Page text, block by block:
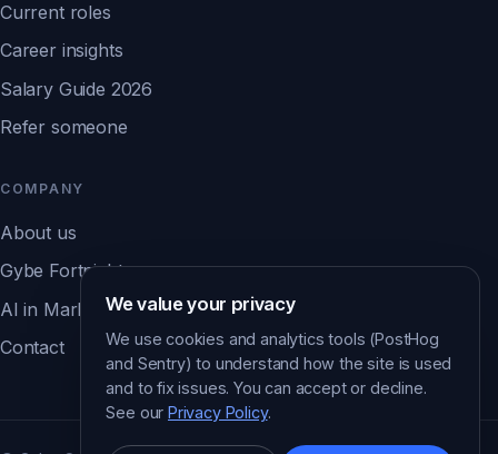
Current roles
Career insights
Salary Guide 2026
Refer someone
COMPANY
About us
Gybe Fortnight
AI in Marketing Report ↗
Contact
We value your privacy
We use cookies and analytics tools (PostHog
and Sentry) to understand how the site is used
and to fix issues. You can accept or decline.
See our Privacy Policy.